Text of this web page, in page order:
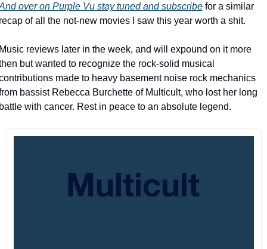
over on Purple Vu stay tuned and subscribe for a similar
of all the not-new movies I saw this year worth a shit.
reviews later in the week, and will expound on it more
but wanted to recognize the rock-solid musical
made to heavy basement noise rock mechanics
bassist Rebecca Burchette of Multicult, who lost her long
with cancer. Rest in peace to an absolute legend.